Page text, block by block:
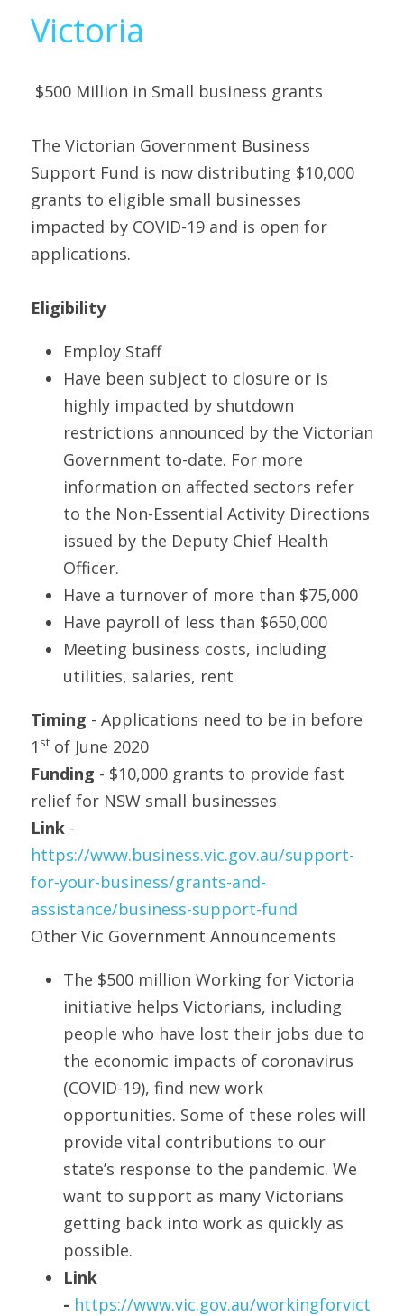
Victoria
$500 Million in Small business grants
The Victorian Government Business
Support Fund is now distributing $10,000
grants to eligible small businesses
impacted by COVID-19 and is open for
applications.
Eligibility
Employ Staff
Have been subject to closure or is
highly impacted by shutdown
restrictions announced by the Victorian
Government to-date. For more
information on affected sectors refer
to the Non-Essential Activity Directions
issued by the Deputy Chief Health
Officer.
Have a turnover of more than $75,000
Have payroll of less than $650,000
Meeting business costs, including
utilities, salaries, rent
Timing - Applications need to be in before
1 st of June 2020
Funding - $10,000 grants to provide fast
relief for NSW small businesses
Link
https://www.business.vic.gov.au/support-
for-your-business/grants-and-
assistance/business-support-fund
Other Vic Government Announcements
The $500 million Working for Victoria
initiative helps Victorians, including
people who have lost their jobs due to
the economic impacts of coronavirus
(COVID-19), find new work
opportunities. Some of these roles will
provide vital contributions to our
state’s response to the pandemic. We
want to support as many Victorians
getting back into work as quickly as
possible.
Link
- https://www.vic.gov.au/workingforvict